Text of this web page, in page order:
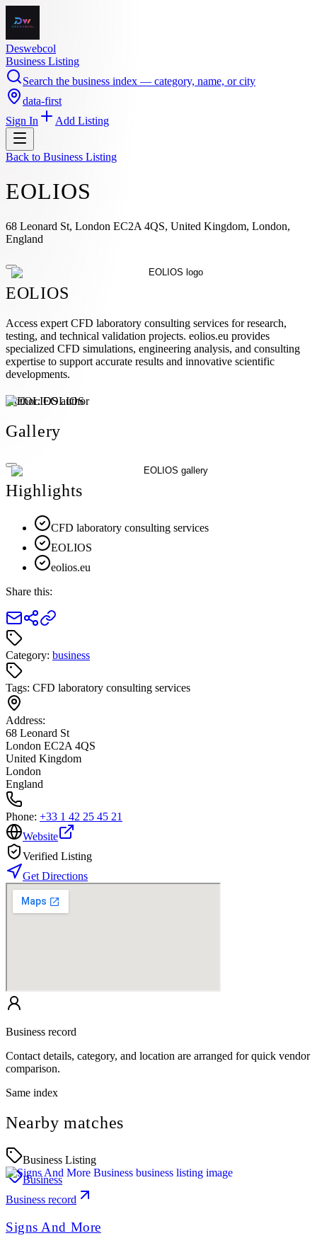
Deswebcol
Business Listing
Search the business index — category, name, or city
data-first
Sign In
Add Listing
Back to Business Listing
EOLIOS
68 Leonard St, London EC2A 4QS, United Kingdom, London,
England
EOLIOS
Access expert CFD laboratory consulting services for research,
testing, and technical validation projects. eolios.eu provides
specialized CFD simulations, engineering analysis, and consulting
expertise to support accurate results and innovative scientific
developments.
Author:EOLIOS
Gallery
Highlights
CFD laboratory consulting services
EOLIOS
eolios.eu
Share this:
Category: business
Tags: CFD laboratory consulting services
Address:
68 Leonard St
London EC2A 4QS
United Kingdom
London
England
Phone: +33 1 42 25 45 21
Website
Verified Listing
Get Directions
Business record
Contact details, category, and location are arranged for quick vendor
comparison.
Same index
Nearby matches
Business Listing
Business
Business record
Signs And More